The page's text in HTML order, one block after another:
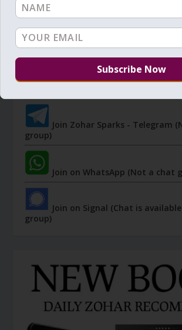
JOIN ZOHAR SPARKS ON
I send 'Sparks' of Light from the Zohar
Kabbalistic sources. Short studies, tools,
Join Zohar Sparks - Telegram
group)
Join on WhatsApp (Not a chat
Join on Signal (Chat is
group)